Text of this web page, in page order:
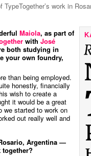
TypeTogether’s work in
Maiola, as part of
with José
both studying in
your own foundry,
than being employed.
honestly, financially
wish to create a
it would be a great
we started to work on
out really well and
Argentina —